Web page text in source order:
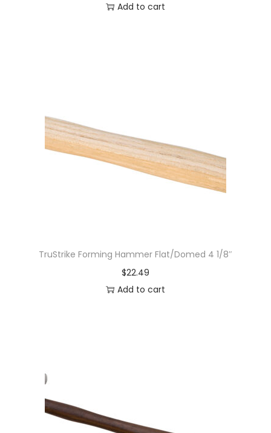
Add to cart
TruStrike Forming Hammer Flat/Domed 4 1/8″
$22.49
Add to cart